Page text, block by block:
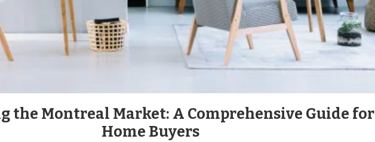
the Montreal Market: A Comprehensive Guide for
Home Buyers